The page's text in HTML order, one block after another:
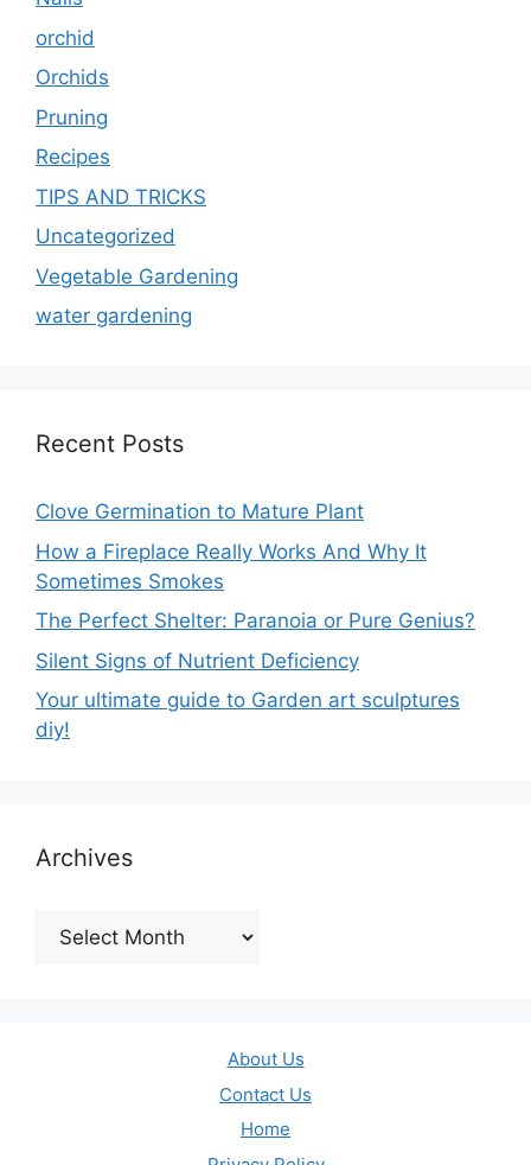
orchid
Orchids
Pruning
Recipes
TIPS AND TRICKS
Uncategorized
Vegetable Gardening
water gardening
Recent Posts
Clove Germination to Mature Plant
How a Fireplace Really Works And Why It
Sometimes Smokes
The Perfect Shelter: Paranoia or Pure Genius?
Silent Signs of Nutrient Deficiency
Your ultimate guide to Garden art sculptures
diy!
Archives
Archives
About Us
Contact Us
Home